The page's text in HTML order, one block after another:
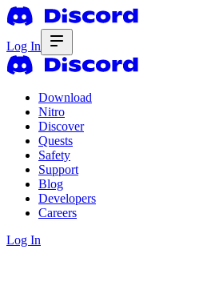
Log In
Download
Nitro
Discover
Quests
Safety
Support
Blog
Developers
Careers
Log In